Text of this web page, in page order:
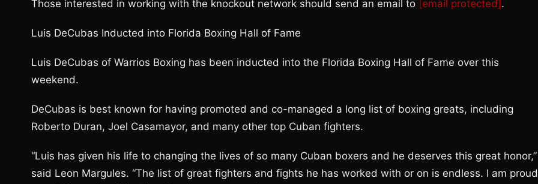
Those interested in working with the knockout network should send an email to [email protected] .
Luis DeCubas Inducted into Florida Boxing Hall of Fame
Luis DeCubas of Warrios Boxing has been inducted into the Florida Boxing Hall of Fame over this
weekend.
DeCubas is best known for having promoted and co-managed a long list of boxing greats, including
Roberto Duran, Joel Casamayor, and many other top Cuban fighters.
“Luis has given his life to changing the lives of so many Cuban boxers and he deserves this great honor,”
said Leon Margules. “The list of great fighters and fights he has worked with or on is endless. I am proud